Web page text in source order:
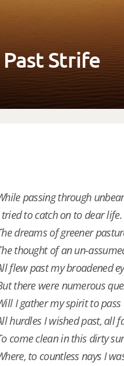
Strife
passing through
to catch on to dear life.
dreams of greener
thought of an un-
flew past my broadened
there were numerous
I gather my spirit to
hurdles I wished past, all
come clean in this dirty
to countless nays I